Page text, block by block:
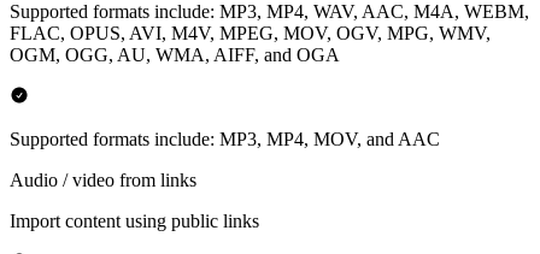
Supported formats include: MP3, MP4, WAV, AAC, M4A, WEBM,
FLAC, OPUS, AVI, M4V, MPEG, MOV, OGV, MPG, WMV,
OGM, OGG, AU, WMA, AIFF, and OGA
Supported formats include: MP3, MP4, MOV, and AAC
Audio / video from links
Import content using public links